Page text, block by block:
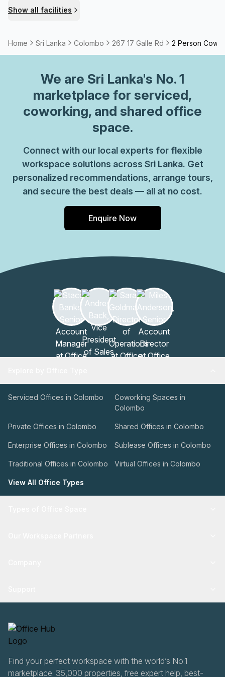
including lifts, showers, and bike racks, promoting
security and concierge services available in the
create an enriching workspace.
Show all facilities
Home Sri Lanka Colombo 267 17 Galle Rd 2 Person
We are Sri Lanka's No. 1
marketplace for serviced,
coworking, and shared office
space.
Connect with our local experts for flexible
workspace solutions across Sri Lanka. Get
personalized recommendations, arrange tours,
and secure the best deals — all at no cost.
Enquire Now
Serviced Offices in Colombo
Coworking Spaces in
Colombo
Private Offices in Colombo Shared Offices in Colombo
Enterprise Offices in Colombo Sublease Offices in Colombo
Traditional Offices in Colombo Virtual Offices in Colombo
View All Office Types
Find your perfect workspace with the world’s No.1
marketplace: 35,000 properties, free expert help, best-